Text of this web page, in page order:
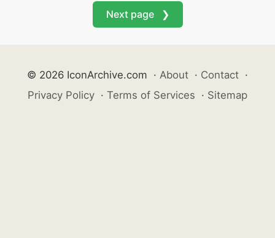
Next page ❯
© 2026 IconArchive.com · About · Contact ·
Privacy Policy · Terms of Services · Sitemap